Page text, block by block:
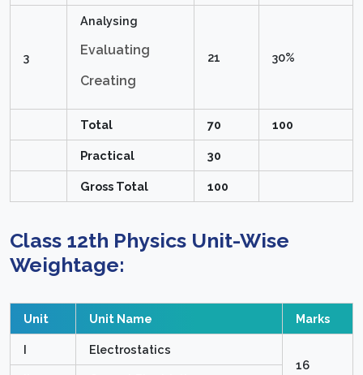
3
Analysing
Evaluating
Creating
21 30%
Total 70 100
Practical 30
Gross Total 100
Class 12th Physics Unit-Wise
Weightage:
Unit Unit Name Marks
I
Electrostatics
16